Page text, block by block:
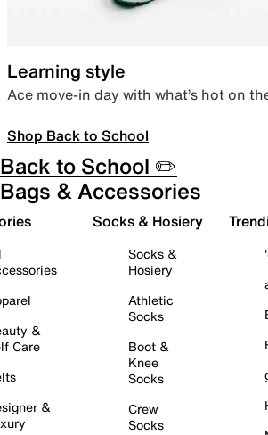
Learning style
Ace move-in day with what’s hot on
Shop Back to School
Back to School ✏️
Bags & Accessories
&
Care
&
Socks & Hosiery
Socks &
Hosiery
Athletic
Socks
Boot &
Knee
Socks
Crew
Socks